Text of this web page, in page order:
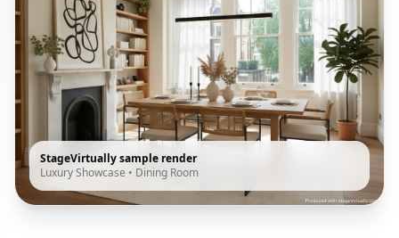
StageVirtually sample render
Luxury Showcase • Dining Room